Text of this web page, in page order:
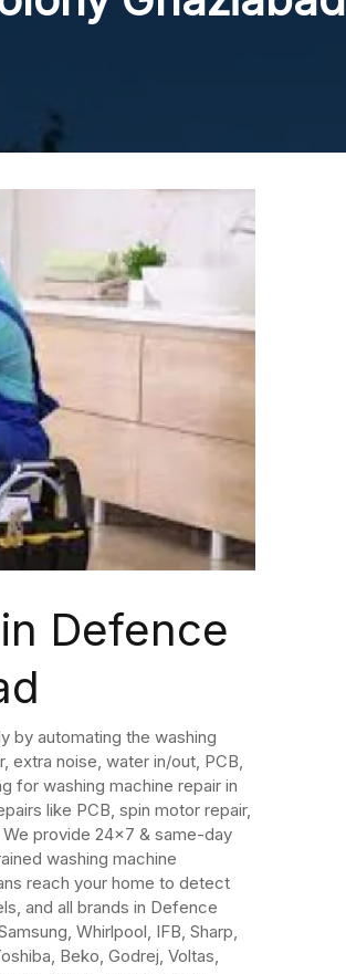
Defence
by automating the washing
extra noise, water in/out, PCB,
for washing machine repair in
like PCB, spin motor repair,
provide 24×7 & same-day
washing machine
reach your home to detect
and all brands in Defence
Whirlpool, IFB, Sharp,
Beko, Godrej, Voltas,